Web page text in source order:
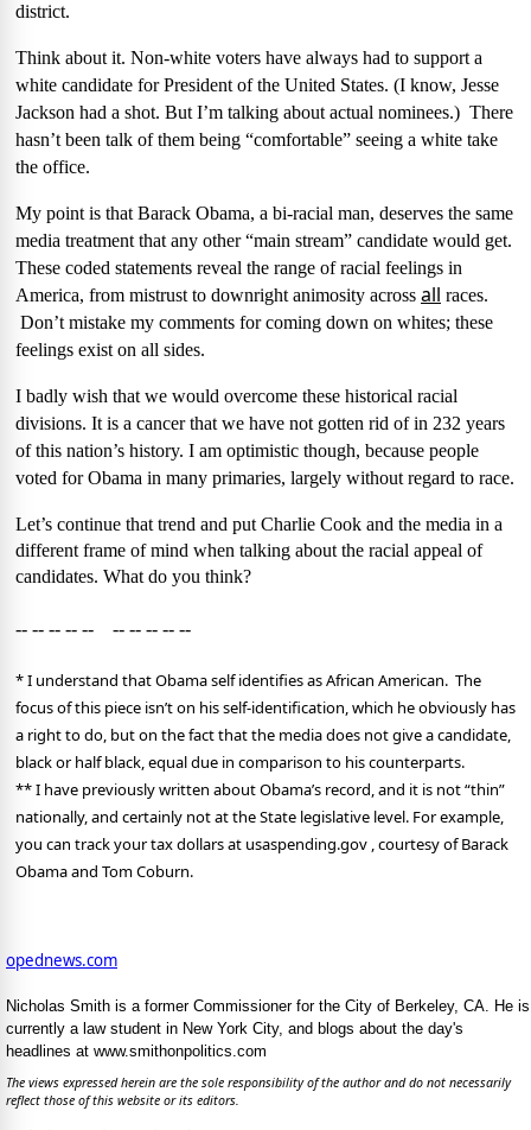
district.
Think about it. Non-white voters have always had to support a
white candidate for President of the United States. (I know, Jesse
Jackson had a shot. But I’m talking about actual nominees.) There
hasn’t been talk of them being “comfortable” seeing a white take
the office.
My point is that Barack Obama, a bi-racial man, deserves the same
media treatment that any other “main stream” candidate would get.
These coded statements reveal the range of racial feelings in
America, from mistrust to downright animosity across all races.
Don’t mistake my comments for coming down on whites; these
feelings exist on all sides.
I badly wish that we would overcome these historical racial
divisions. It is a cancer that we have not gotten rid of in 232 years
of this nation’s history. I am optimistic though, because people
voted for Obama in many primaries, largely without regard to race.
Let’s continue that trend and put Charlie Cook and the media in a
different frame of mind when talking about the racial appeal of
candidates. What do you think?
-- -- -- -- -- -- -- -- -- --
* I understand that Obama self identifies as African American. The
focus of this piece isn’t on his self-identification, which he obviously has
a right to do, but on the fact that the media does not give a candidate,
black or half black, equal due in comparison to his counterparts.
**I have previously written about Obama’s record, and it is not “thin”
nationally, and certainly not at the State legislative level. For example,
you can track your tax dollars at usaspending.gov , courtesy of Barack
Obama and Tom Coburn.
opednews.com
Nicholas Smith is a former Commissioner for the City of Berkeley, CA. He is
currently a law student in New York City, and blogs about the day's
headlines at www.smithonpolitics.com
The views expressed herein are the sole responsibility of the author and do not necessarily
reflect those of this website or its editors.